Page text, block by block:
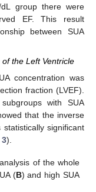
group there were
EF. This result
between SUA
the Left Ventricle
concentration was
fraction (LVEF).
with SUA
that the inverse
significant
3).
of the whole
(B) and high SUA